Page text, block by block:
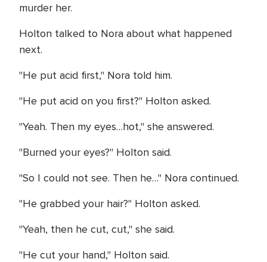
murder her.
Holton talked to Nora about what happened
next.
"He put acid first," Nora told him.
"He put acid on you first?" Holton asked.
"Yeah. Then my eyes…hot," she answered.
"Burned your eyes?" Holton said.
"So I could not see. Then he…" Nora continued.
"He grabbed your hair?" Holton asked.
"Yeah, then he cut, cut," she said.
"He cut your hand," Holton said.